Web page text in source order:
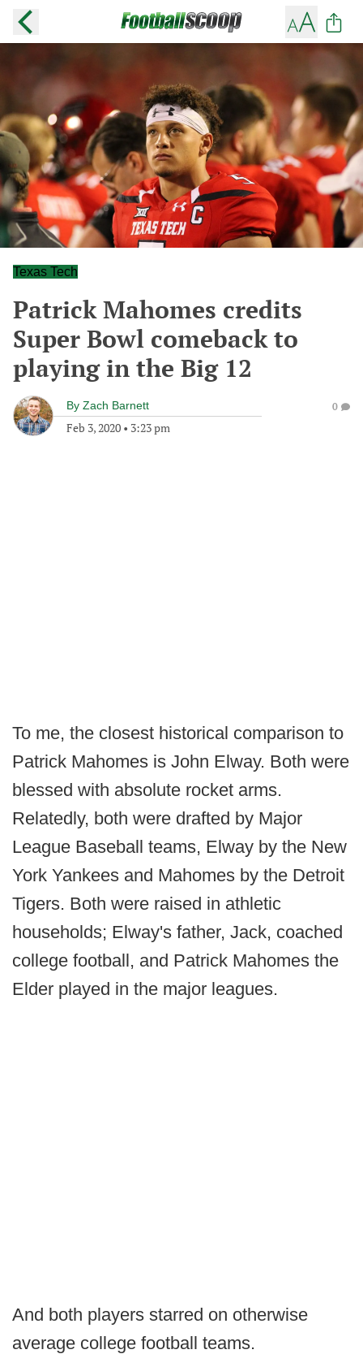
Texas Tech
Patrick Mahomes credits
Super Bowl comeback to
playing in the Big 12
By Zach Barnett
Feb 3, 2020 • 3:23 pm
0
To me, the closest historical comparison to
Patrick Mahomes is John Elway. Both were
blessed with absolute rocket arms.
Relatedly, both were drafted by Major
League Baseball teams, Elway by the New
York Yankees and Mahomes by the Detroit
Tigers. Both were raised in athletic
households; Elway's father, Jack, coached
college football, and Patrick Mahomes the
Elder played in the major leagues.
And both players starred on otherwise
average college football teams.